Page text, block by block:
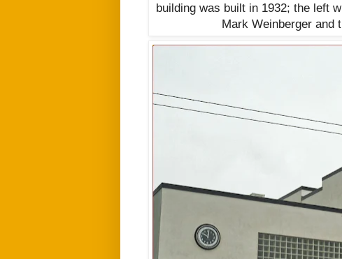
building was built in 1932; the left
Mark Weinberger and